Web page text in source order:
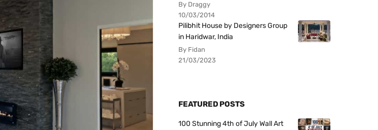
By Draggy
10/03/2014
Pilibhit House by Designers Group
in Haridwar, India
By Fidan
21/03/2023
FEATURED POSTS
100 Stunning 4th of July Wall Art